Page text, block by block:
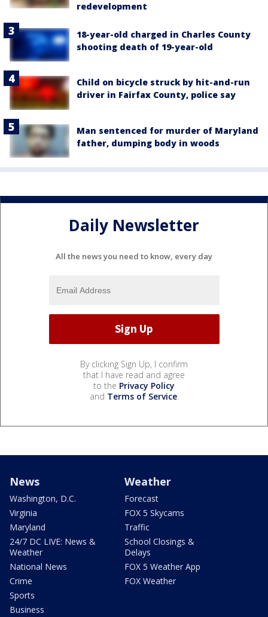
redevelopment
18-year-old charged in Charles County
shooting death of 19-year-old
Child on bicycle struck by hit-and-run
driver in Fairfax County, police say
Man sentenced for murder of Maryland
father, dumping body in woods
Daily Newsletter
All the news you need to know, every day
By clicking Sign Up, I confirm
that I have read and agree
to the Privacy Policy
and Terms of Service.
News
Washington, D.C.
Virginia
Maryland
24/7 DC LIVE: News &
Weather
National News
Crime
Sports
Business
Weather
Forecast
FOX 5 Skycams
Traffic
School Closings &
Delays
FOX 5 Weather App
FOX Weather